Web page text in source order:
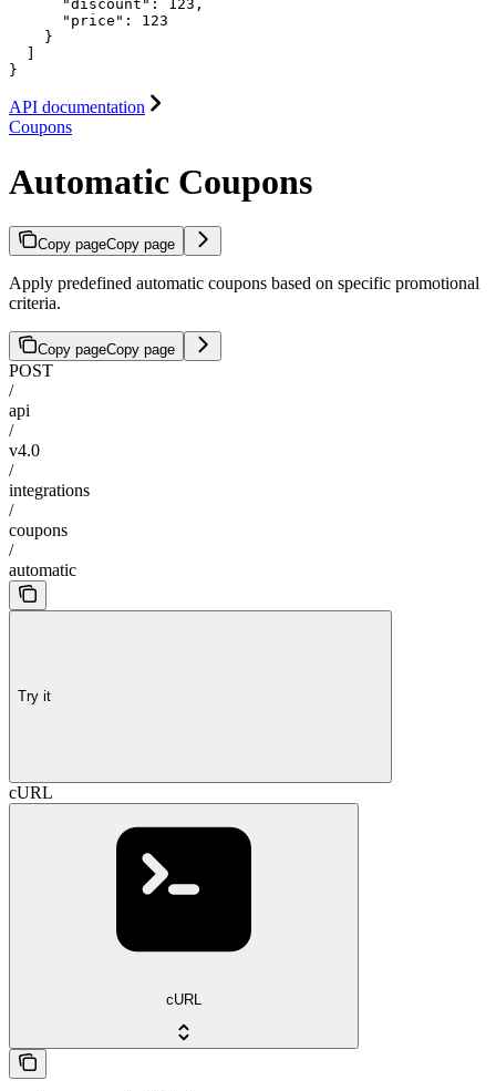
      "discount": 123,
      "price": 123
    }
}
API documentation
Coupons
Automatic Coupons
Copy pageCopy page
Apply predefined automatic coupons based on specific promotional
criteria.
Copy pageCopy page
POST
/
api
/
v4.0
/
integrations
/
coupons
/
automatic
Try it
cURL
cURL